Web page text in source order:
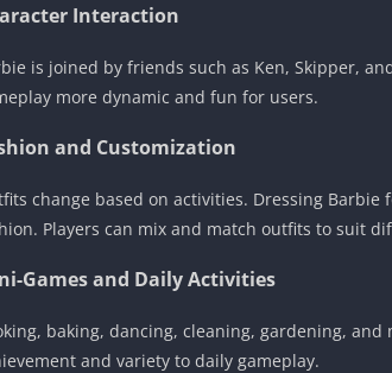
Interaction
is joined by friends such as Ken, Skipper,
more dynamic and fun for users.
and Customization
change based on activities. Dressing
Players can mix and match outfits to suit
Games and Daily Activities
baking, dancing, cleaning, gardening,
and variety to daily gameplay.